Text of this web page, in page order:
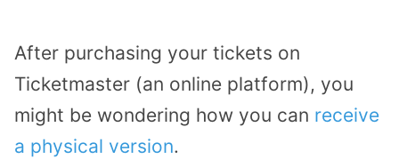
After purchasing your tickets on
Ticketmaster (an online platform), you
might be wondering how you can receive
a physical version.